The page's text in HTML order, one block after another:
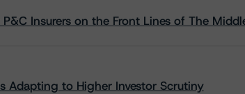
Insurers on the Front Lines of The
Adapting to Higher Investor Scrutiny